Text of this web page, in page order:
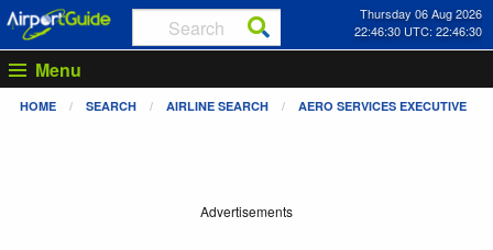
Thursday 06 Aug 2026
22:46:30 UTC: 22:46:30
Menu
HOME SEARCH AIRLINE SEARCH AERO SERVICES EXECUTIVE
Advertisements